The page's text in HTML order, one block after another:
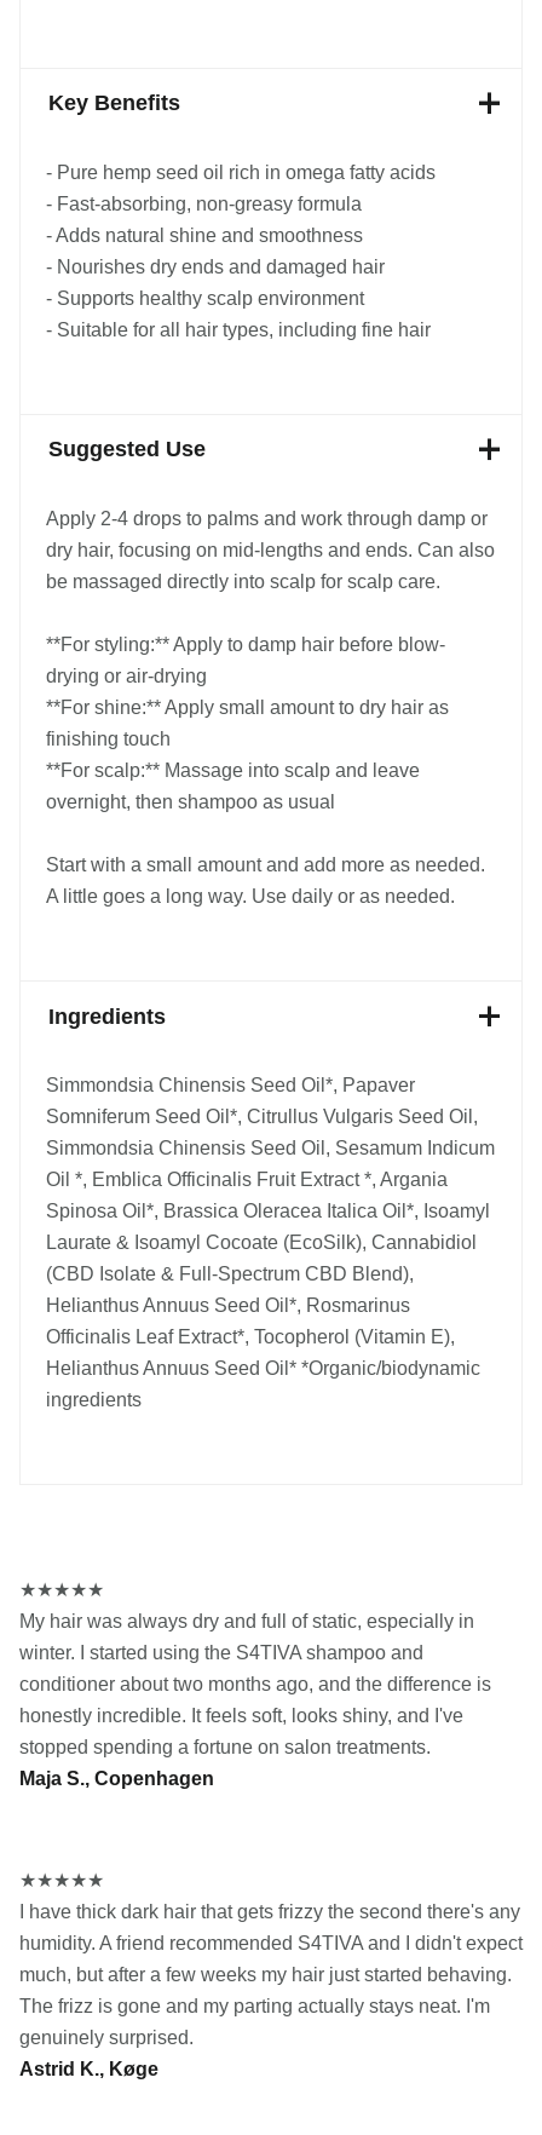
Key Benefits
- Pure hemp seed oil rich in omega fatty acids
- Fast-absorbing, non-greasy formula
- Adds natural shine and smoothness
- Nourishes dry ends and damaged hair
- Supports healthy scalp environment
- Suitable for all hair types, including fine hair
Suggested Use
Apply 2-4 drops to palms and work through damp or
dry hair, focusing on mid-lengths and ends. Can also
be massaged directly into scalp for scalp care.
**For styling:** Apply to damp hair before blow-
drying or air-drying
**For shine:** Apply small amount to dry hair as
finishing touch
**For scalp:** Massage into scalp and leave
overnight, then shampoo as usual
Start with a small amount and add more as needed.
A little goes a long way. Use daily or as needed.
Ingredients
Simmondsia Chinensis Seed Oil*, Papaver
Somniferum Seed Oil*, Citrullus Vulgaris Seed Oil,
Simmondsia Chinensis Seed Oil, Sesamum Indicum
Oil *, Emblica Officinalis Fruit Extract *, Argania
Spinosa Oil*, Brassica Oleracea Italica Oil*, Isoamyl
Laurate & Isoamyl Cocoate (EcoSilk), Cannabidiol
(CBD Isolate & Full-Spectrum CBD Blend),
Helianthus Annuus Seed Oil*, Rosmarinus
Officinalis Leaf Extract*, Tocopherol (Vitamin E),
Helianthus Annuus Seed Oil* *Organic/biodynamic
ingredients
★★★★★
My hair was always dry and full of static, especially in
winter. I started using the S4TIVA shampoo and
conditioner about two months ago, and the difference is
honestly incredible. It feels soft, looks shiny, and I've
stopped spending a fortune on salon treatments.
Maja S., Copenhagen
★★★★★
I have thick dark hair that gets frizzy the second there's any
humidity. A friend recommended S4TIVA and I didn't expect
much, but after a few weeks my hair just started behaving.
The frizz is gone and my parting actually stays neat. I'm
genuinely surprised.
Astrid K., Køge